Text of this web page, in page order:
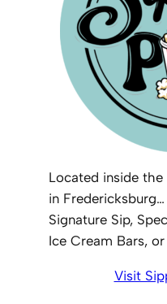
Located inside
in
Signature Sip,
Ice Cream Bars,
Visit